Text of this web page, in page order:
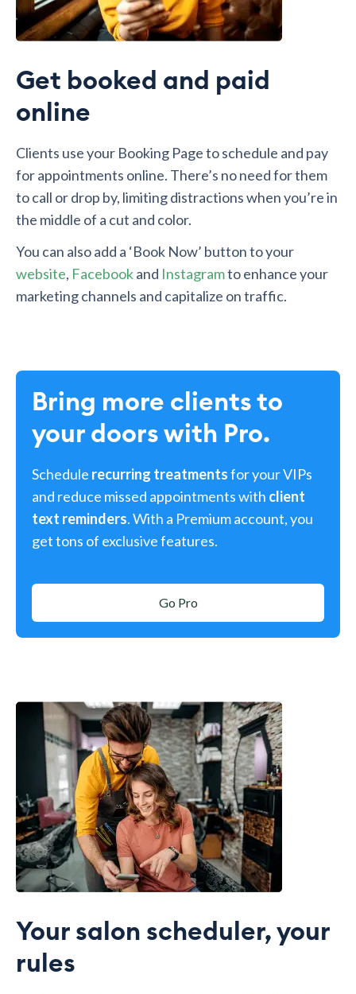
Get booked and paid
online
Clients use your Booking Page to schedule and pay
for appointments online. There’s no need for them
to call or drop by, limiting distractions when you’re in
the middle of a cut and color.
You can also add a ‘Book Now’ button to your
website, Facebookand Instagramto enhance your
marketing channels and capitalize on traffic.
Bring more clients to
your doors with Pro.
Schedule recurring treatmentsfor your VIPs
and reduce missed appointments with client
text reminders. With a Premium account, you
get tons of exclusive features.
Go Pro
Your salon scheduler, your
rules